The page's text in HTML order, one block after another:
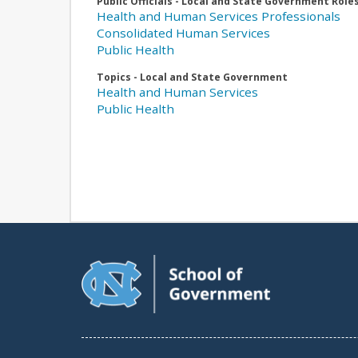
Health and Human Services Professionals
Consolidated Human Services
Public Health
Topics - Local and State Government
Health and Human Services
Public Health